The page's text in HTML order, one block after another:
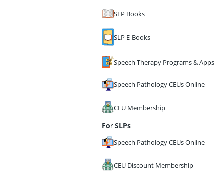
SLP Books
SLP E-Books
Speech Therapy Programs & Apps
Speech Pathology CEUs Online
CEU Membership
For SLPs
Speech Pathology CEUs Online
CEU Discount Membership